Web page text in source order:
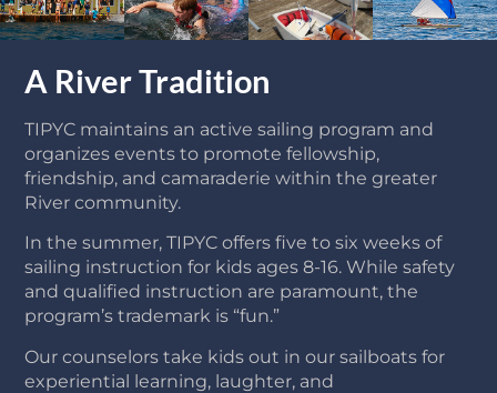
A River Tradition
TIPYC maintains an active sailing program and
organizes events to promote fellowship,
friendship, and camaraderie within the greater
River community.
In the summer, TIPYC offers five to six weeks of
sailing instruction for kids ages 8-16. While safety
and qualified instruction are paramount, the
program’s trademark is “fun.”
Our counselors take kids out in our sailboats for
experiential learning, laughter, and